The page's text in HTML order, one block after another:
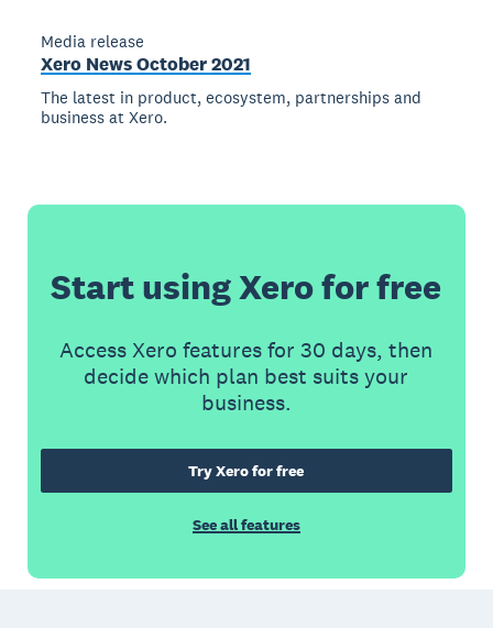
Media release
Xero News October 2021
The latest in product, ecosystem, partnerships and
business at Xero.
Start using Xero for free
Access Xero features for 30 days, then
decide which plan best suits your
business.
Try Xero for free
See all features